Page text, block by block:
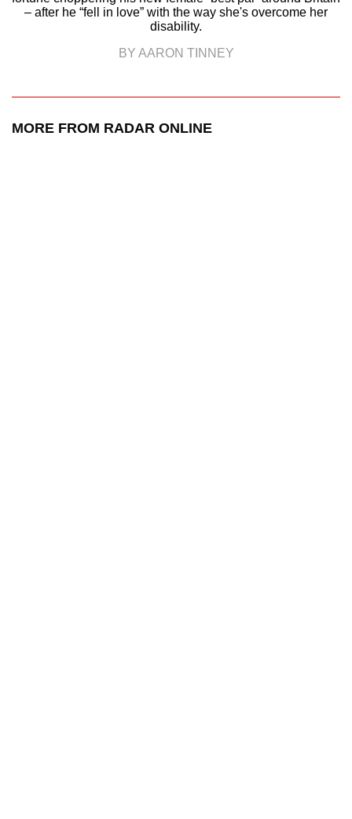
– after he “fell in love” with the way she's overcome her
disability.
BY AARON TINNEY
MORE FROM RADAR ONLINE